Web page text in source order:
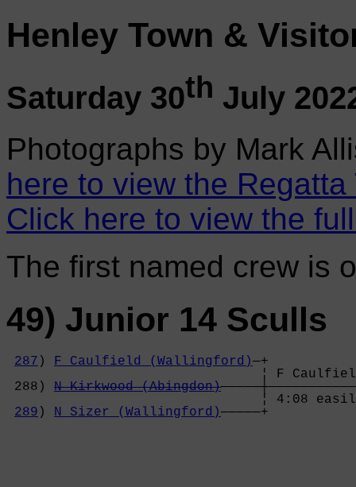
Henley Town &
Saturday 30th July
Photographs by Mark
here to view the Regatta
Click here to view the
The first named crew is
49) Junior 14 Sculls
287 ) F Caulfield (Wallingford)—+
¦ F
288) N Kirkwood (Abingdon)
289 ) N Sizer (Wallingford)—————+